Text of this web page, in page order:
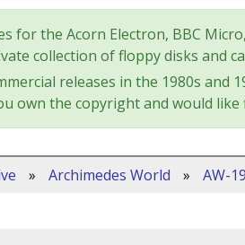
for the Acorn Electron, BBC
collection of floppy disks and
releases in the 1980s
own the copyright and would like
» Archimedes World » AW-